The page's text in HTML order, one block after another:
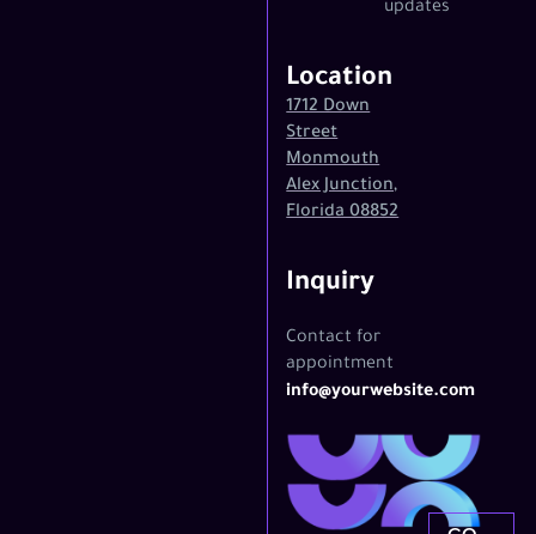
updates
Location
1712 Down
Street
Monmouth
Alex Junction,
Florida 08852
Inquiry
Contact for
appointment
info@yourwebsite.com